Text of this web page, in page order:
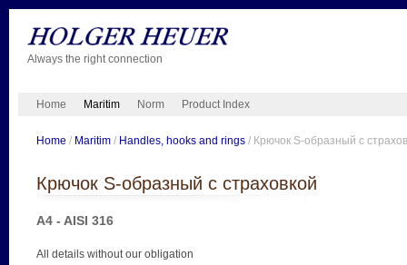
Always the right connection
Home Maritim Norm Product Index
Home / Maritim/ Handles, hooks and rings/ Крючок S-образный с
Крючок S-образный с страховкой
A4 - AISI 316
All details without our obligation